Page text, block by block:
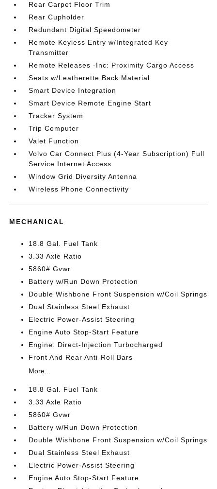
Rear Carpet Floor Trim
Rear Cupholder
Redundant Digital Speedometer
Remote Keyless Entry w/Integrated Key
Transmitter
Remote Releases -Inc: Proximity Cargo Access
Seats w/Leatherette Back Material
Smart Device Integration
Smart Device Remote Engine Start
Tracker System
Trip Computer
Valet Function
Volvo Car Connect Plus (4-Year Subscription) Full
Service Internet Access
Window Grid Diversity Antenna
Wireless Phone Connectivity
MECHANICAL
18.8 Gal. Fuel Tank
3.33 Axle Ratio
5860# Gvwr
Battery w/Run Down Protection
Double Wishbone Front Suspension w/Coil Springs
Dual Stainless Steel Exhaust
Electric Power-Assist Steering
Engine Auto Stop-Start Feature
Engine: Direct-Injection Turbocharged
Front And Rear Anti-Roll Bars
More...
18.8 Gal. Fuel Tank
3.33 Axle Ratio
5860# Gvwr
Battery w/Run Down Protection
Double Wishbone Front Suspension w/Coil Springs
Dual Stainless Steel Exhaust
Electric Power-Assist Steering
Engine Auto Stop-Start Feature